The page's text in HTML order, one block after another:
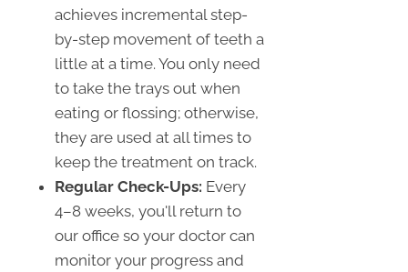
achieves incremental step-
by-step movement of teeth a
little at a time. You only need
to take the trays out when
eating or flossing; otherwise,
they are used at all times to
keep the treatment on track.
Regular Check-Ups: Every
4–8 weeks, you'll return to
our office so your doctor can
monitor your progress and